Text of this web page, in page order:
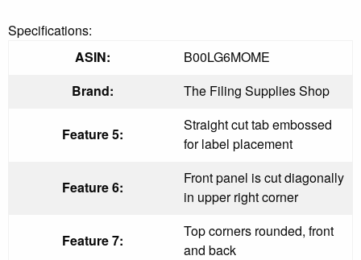
Specifications:
ASIN:
B00LG6MOME
Brand:
The Filing Supplies Shop
Feature 5:
Straight cut tab embossed
for label placement
Feature 6:
Front panel is cut diagonally
in upper right corner
Feature 7:
Top corners rounded, front
and back